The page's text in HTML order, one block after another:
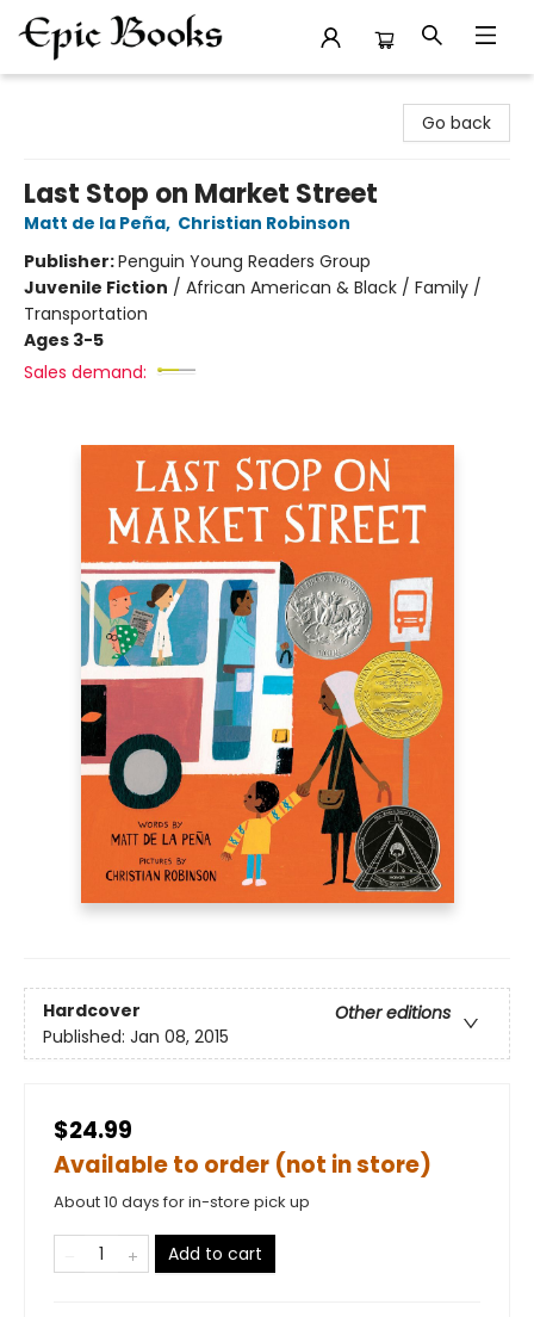
Go back
Last Stop on Market Street
Matt de la Peña, Christian Robinson
Publisher:Penguin Young Readers Group
Juvenile Fiction / African American & Black / Family /
Transportation
Ages 3-5
Sales demand:
Hardcover
Other editions
Published: Jan 08, 2015
$24.99
Available to order (not in store)
About 10 days for in-store pick up
Add to cart